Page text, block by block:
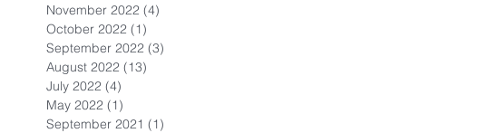
November 2022 (4)
October 2022 (1)
September 2022 (3)
August 2022 (13)
July 2022 (4)
May 2022 (1)
September 2021 (1)